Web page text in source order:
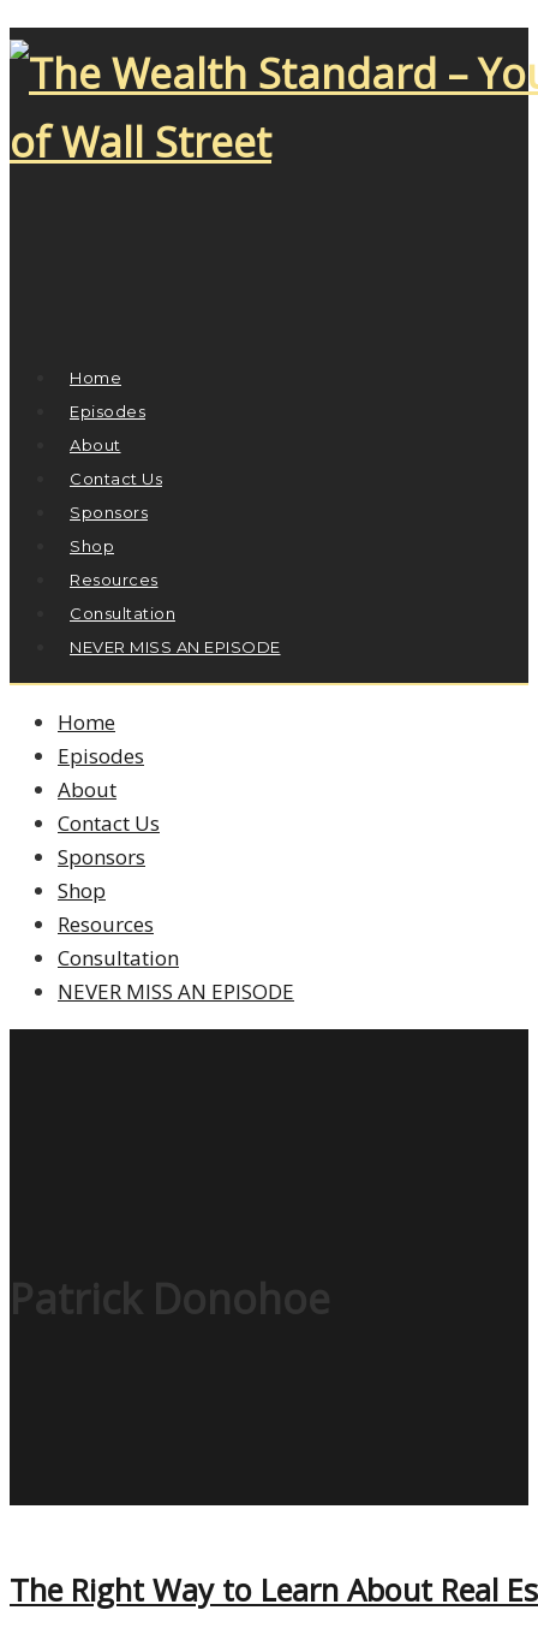
Home
Episodes
About
Contact Us
Sponsors
Shop
Resources
Consultation
NEVER MISS AN EPISODE
Home
Episodes
About
Contact Us
Sponsors
Shop
Resources
Consultation
NEVER MISS AN EPISODE
Patrick Donohoe
The Right Way to Learn About Real